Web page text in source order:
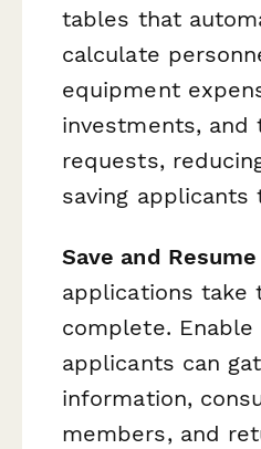
tables that
calculate
equipment
investments, and
requests,
saving applicants
Save and
applications take
complete.
applicants can
information,
members, and